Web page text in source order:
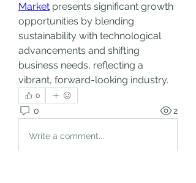
Market presents significant growth
opportunities by blending
sustainability with technological
advancements and shifting
business needs, reflecting a
vibrant, forward-looking industry.
0
0 2
Write a comment...